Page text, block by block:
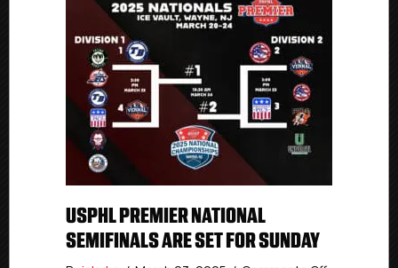
USPHL PREMIER NATIONAL
SEMIFINALS ARE SET FOR SUNDAY